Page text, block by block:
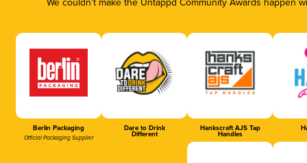
We couldn’t make the Untappd Community Awards
Berlin Packaging
Official Packaging Supplier
Dare to Drink
Different
Hankscraft AJS Tap
Handles